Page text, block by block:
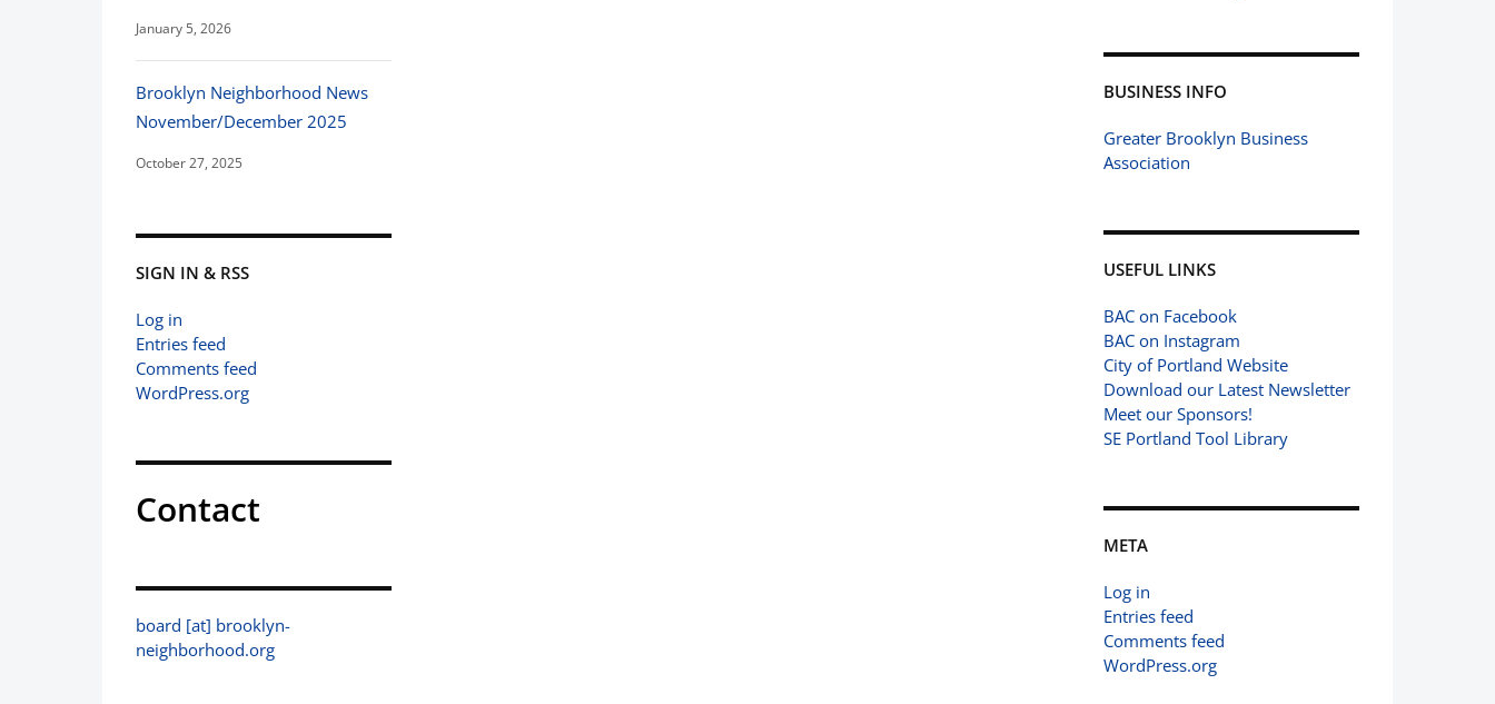
January 5, 2026
Brooklyn Neighborhood News
November/December 2025
October 27, 2025
SIGN IN & RSS
Log in
Entries feed
Comments feed
WordPress.org
Contact
board [at] brooklyn-
neighborhood.org
BUSINESS INFO
Greater Brooklyn Business
Association
USEFUL LINKS
BAC on Facebook
BAC on Instagram
City of Portland Website
Download our Latest Newsletter
Meet our Sponsors!
SE Portland Tool Library
META
Log in
Entries feed
Comments feed
WordPress.org